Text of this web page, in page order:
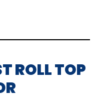
ROLL TOP